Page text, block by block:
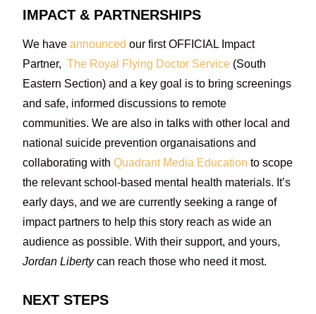
IMPACT & PARTNERSHIPS
We haveannounced our first OFFICIAL Impact
Partner,The Royal Flying Doctor Service (South
Eastern Section) and a key goal is to bring screenings
and safe, informed discussions to remote
communities. We are also in talks with other local and
national suicide prevention organaisations and
collaborating withQuadrant Media Education to scope
the relevant school-based mental health materials. It’s
early days, and we are currently seeking a range of
impact partners to help this story reach as wide an
audience as possible. With their support, and yours,
Jordan Libertycan reach those who need it most.
NEXT STEPS